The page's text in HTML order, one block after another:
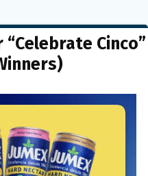
Cinco”